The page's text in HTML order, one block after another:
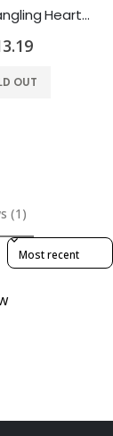
14 gauge Dangling Hearts Belly Navel Ring with Pink & Peach Cz Gems
OUT
(1)
Sort reviews by